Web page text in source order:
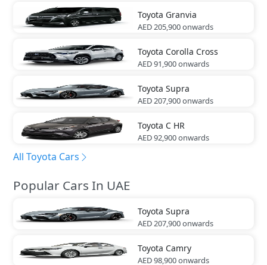
Toyota Granvia
AED 205,900onwards
Toyota Corolla Cross
AED 91,900onwards
Toyota Supra
AED 207,900onwards
Toyota C HR
AED 92,900onwards
All Toyota Cars
Popular Cars In UAE
Toyota Supra
AED 207,900onwards
Toyota Camry
AED 98,900onwards